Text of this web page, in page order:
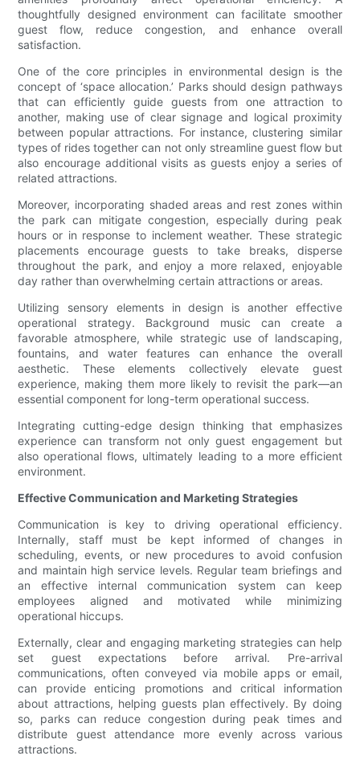
thoughtfully designed environment can facilitate smoother
guest flow, reduce congestion, and enhance overall
satisfaction.
One of the core principles in environmental design is the
concept of ‘space allocation.’ Parks should design pathways
that can efficiently guide guests from one attraction to
another, making use of clear signage and logical proximity
between popular attractions. For instance, clustering similar
types of rides together can not only streamline guest flow but
also encourage additional visits as guests enjoy a series of
related attractions.
Moreover, incorporating shaded areas and rest zones within
the park can mitigate congestion, especially during peak
hours or in response to inclement weather. These strategic
placements encourage guests to take breaks, disperse
throughout the park, and enjoy a more relaxed, enjoyable
day rather than overwhelming certain attractions or areas.
Utilizing sensory elements in design is another effective
operational strategy. Background music can create a
favorable atmosphere, while strategic use of landscaping,
fountains, and water features can enhance the overall
aesthetic. These elements collectively elevate guest
experience, making them more likely to revisit the park—an
essential component for long-term operational success.
Integrating cutting-edge design thinking that emphasizes
experience can transform not only guest engagement but
also operational flows, ultimately leading to a more efficient
environment.
Effective Communication and Marketing Strategies
Communication is key to driving operational efficiency.
Internally, staff must be kept informed of changes in
scheduling, events, or new procedures to avoid confusion
and maintain high service levels. Regular team briefings and
an effective internal communication system can keep
employees aligned and motivated while minimizing
operational hiccups.
Externally, clear and engaging marketing strategies can help
set guest expectations before arrival. Pre-arrival
communications, often conveyed via mobile apps or email,
can provide enticing promotions and critical information
about attractions, helping guests plan effectively. By doing
so, parks can reduce congestion during peak times and
distribute guest attendance more evenly across various
attractions.